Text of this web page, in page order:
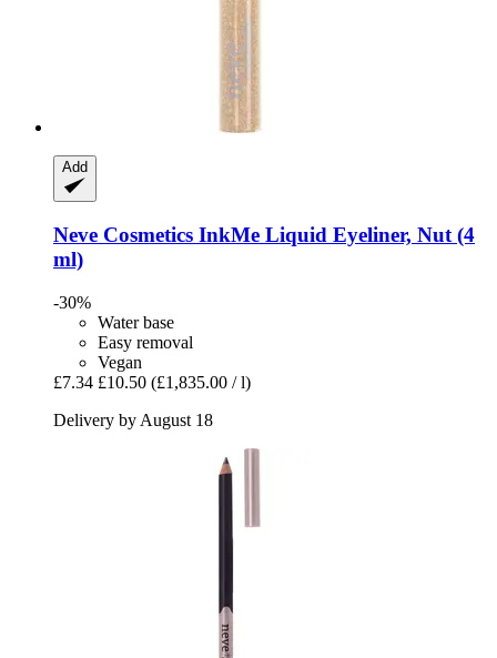
Add
Neve Cosmetics InkMe Liquid Eyeliner, Nut (4
ml)
-30%
Water base
Easy removal
Vegan
£7.34 £10.50 (£1,835.00 / l)
Delivery by August 18